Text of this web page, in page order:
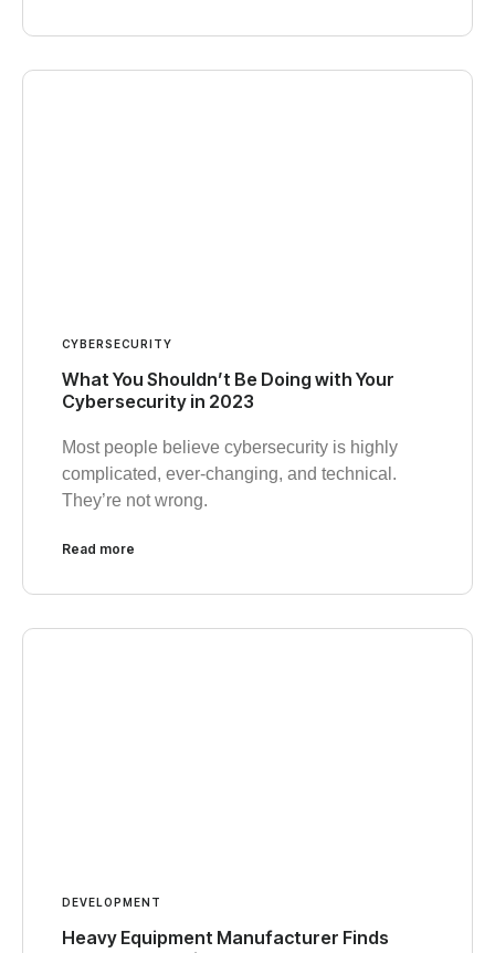
CYBERSECURITY
What You Shouldn’t Be Doing with Your
Cybersecurity in 2023
Most people believe cybersecurity is highly
complicated, ever-changing, and technical.
They’re not wrong.
Read more
DEVELOPMENT
Heavy Equipment Manufacturer Finds